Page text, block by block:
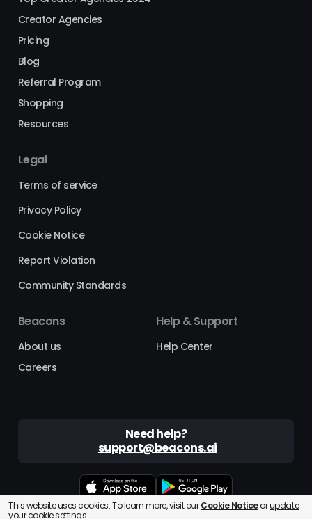
Creator Agencies
Pricing
Blog
Referral Program
Shopping
Resources
Legal
Terms of service
Privacy Policy
Cookie Notice
Report Violation
Community Standards
Beacons
About us
Careers
Help & Support
Help Center
Need help?
support@beacons.ai
Beacons® is a registered trademark of Beacons AI Inc. ©2025
This website uses cookies. To learn more, visit ourCookie Noticeorupdate
your cookie settings.